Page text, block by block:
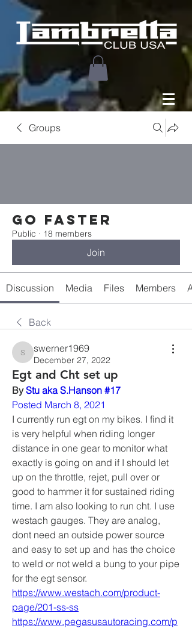
Groups
Go faster
Public · 18 members
Join
Discussion Media Files Members
Back
swerner1969
swerner1969
December 27, 2022
Egt and Cht set up
By Stu aka S.Hanson #17
Posted March 8, 2021
I currently run egt on my bikes. I find it
is very helpful when riding longer
distance in one gear to monitor what
exactly is going on and if I should let
up on the throttle, rejet, pull over or
good to hammer it for sustained riding
time. I am also looking to run cht. I use
westach gauges. They are analog,
dont need an outside power source
and easy to set up and has the choice
to weld or not weld a bung to your pipe
for the egt sensor.
https://www.westach.com/product-
page/201-ss-ss
https://www.pegasusautoracing.com/p